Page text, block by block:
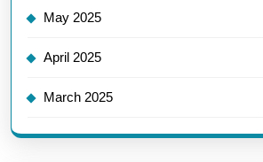
May 2025
April 2025
March 2025